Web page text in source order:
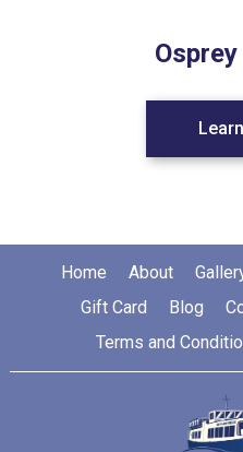
Home About
Gift Card
Blog
Terms and